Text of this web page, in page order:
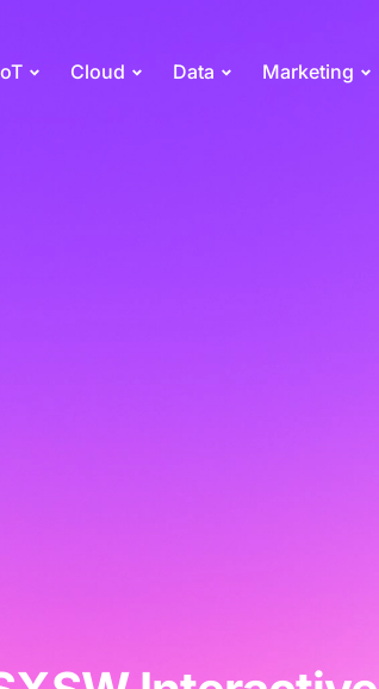
Cloud Data Marketing